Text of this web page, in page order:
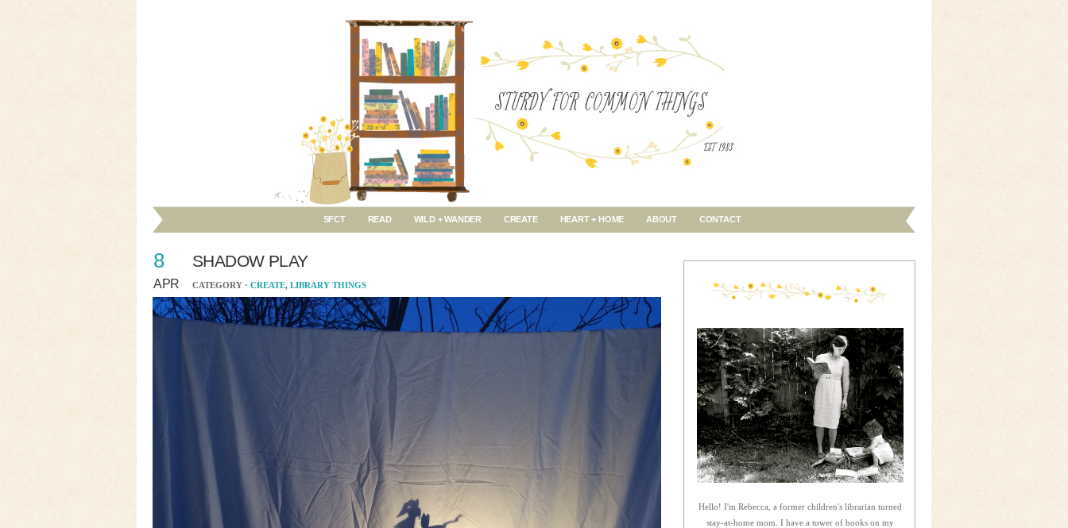
SFCT READ WILD + WANDER CREATE HEART + HOME ABOUT CONTACT
8
APR
SHADOW PLAY
CATEGORY · CREATE, LIBRARY THINGS
Hello! I'm Rebecca, a former children's librarian turned
stay-at-home mom. I have a tower of books on my